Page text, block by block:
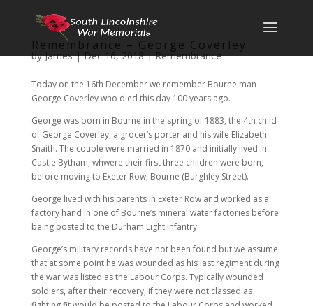
Remembrance – George Coverley
byJames|Dec 16, 2018|Remembrance
Today on the 16th December we remember Bourne man
George Coverley who died this day 100 years ago.
George was born in Bourne in the spring of 1883, the 4th child
of George Coverley, a grocer’s porter and his wife Elizabeth
Snaith. The couple were married in 1870 and initially lived in
Castle Bytham, whwere their first three children were born,
before moving to Exeter Row, Bourne (Burghley Street).
George lived with his parents in Exeter Row and worked as a
factory hand in one of Bourne’s mineral water factories before
being posted to the Durham Light Infantry.
George’s military records have not been found but we assume
that at some point he was wounded as his last regiment during
the war was listed as the Labour Corps. Typically wounded
soldiers, after their recovery, if they were not classed as